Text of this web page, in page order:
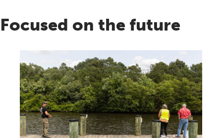
Focused on the future